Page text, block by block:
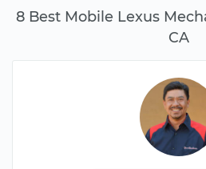
8 Best Mobile Lexus
CA